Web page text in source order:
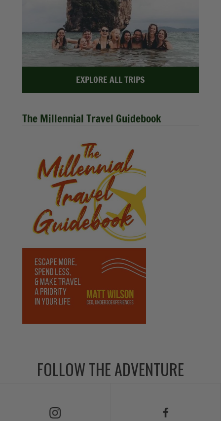
EXPLORE ALL TRIPS
The Millennial Travel Guidebook
FOLLOW THE ADVENTURE